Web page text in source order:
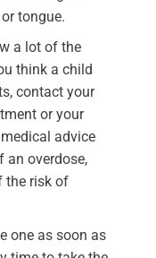
tongue.
a lot of the
think a child
contact your
or your
advice
an overdose,
the risk of
one as soon as